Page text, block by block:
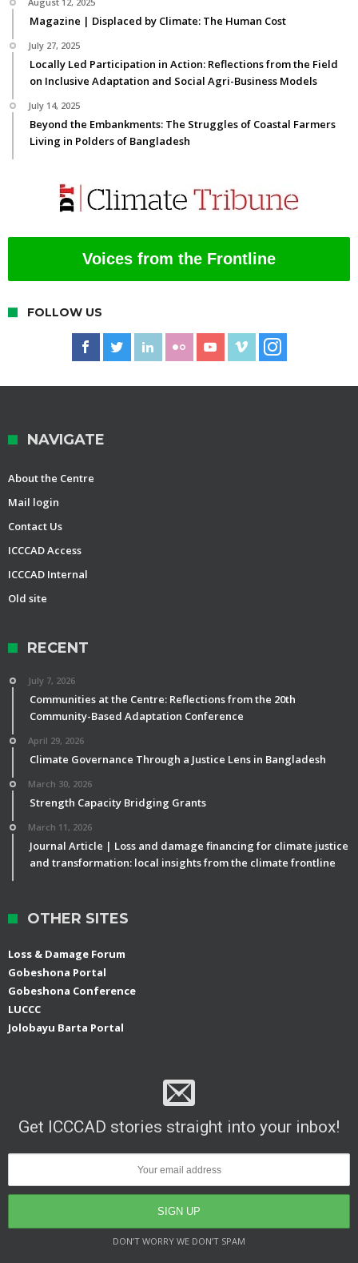
Magazine | Displaced by Climate: The Human Cost
July 27, 2025
Locally Led Participation in Action: Reflections from the Field
on Inclusive Adaptation and Social Agri-Business Models
July 14, 2025
Beyond the Embankments: The Struggles of Coastal Farmers
Living in Polders of Bangladesh
Voices from the Frontline
FOLLOW US
NAVIGATE
About the Centre
Mail login
Contact Us
ICCCAD Access
ICCCAD Internal
Old site
RECENT
July 7, 2026
Communities at the Centre: Reflections from the 20th
Community-Based Adaptation Conference
April 29, 2026
Climate Governance Through a Justice Lens in Bangladesh
March 30, 2026
Strength Capacity Bridging Grants
March 11, 2026
Journal Article | Loss and damage financing for climate justice
and transformation: local insights from the climate frontline
OTHER SITES
Loss & Damage Forum
Gobeshona Portal
Gobeshona Conference
LUCCC
Jolobayu Barta Portal
Get ICCCAD stories straight into your inbox!
DON’T WORRY WE DON’T SPAM